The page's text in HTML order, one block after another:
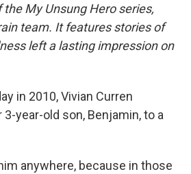
My Unsung Hero series,
team. It features stories of
left a lasting impression on
in 2010, Vivian Curren
year-old son, Benjamin, to a
anywhere, because in those